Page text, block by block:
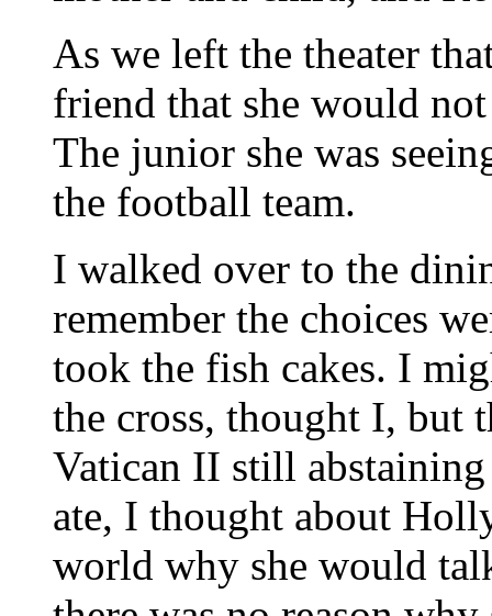
As we left the theater
friend that she would
The junior she was
the football team.
I walked over to the
remember the choices
took the fish cakes. I
the cross, thought I, but
Vatican II still
ate, I thought about
world why she would